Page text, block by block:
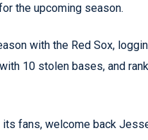
the upcoming season.
with the Red Sox,
10 stolen bases, and
its fans, welcome back